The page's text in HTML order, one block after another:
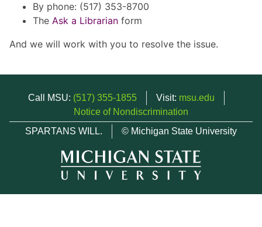
By phone: (517) 353-8700
The Ask a Librarian form
And we will work with you to resolve the issue.
Call MSU: (517) 355-1855 Visit: msu.edu
Notice of Nondiscrimination
SPARTANS WILL.
© Michigan State University